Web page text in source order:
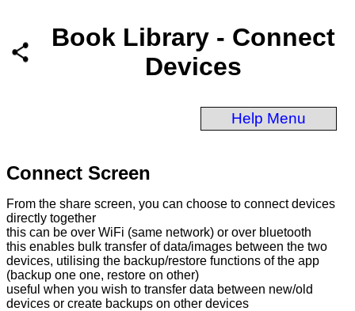
Book Library - Connect
Devices
Help Menu
Connect Screen
From the share screen, you can choose to connect devices
directly together
this can be over WiFi (same network) or over bluetooth
this enables bulk transfer of data/images between the two
devices, utilising the backup/restore functions of the app
(backup one one, restore on other)
useful when you wish to transfer data between new/old
devices or create backups on other devices